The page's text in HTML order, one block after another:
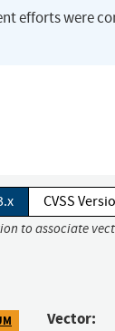
efforts were
CVSS
to associate
Vector: